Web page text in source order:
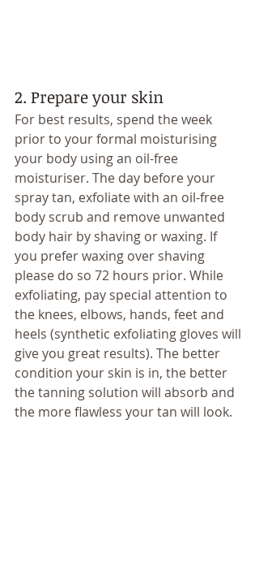
2. Prepare your skin
For best results, spend the week
prior to your formal moisturising
your body using an oil-free
moisturiser. The day before your
spray tan, exfoliate with an oil-free
body scrub and remove unwanted
body hair by shaving or waxing. If
you prefer waxing over shaving
please do so 72 hours prior. While
exfoliating, pay special attention to
the knees, elbows, hands, feet and
heels (synthetic exfoliating gloves will
give you great results). The better
condition your skin is in, the better
the tanning solution will absorb and
the more flawless your tan will look.